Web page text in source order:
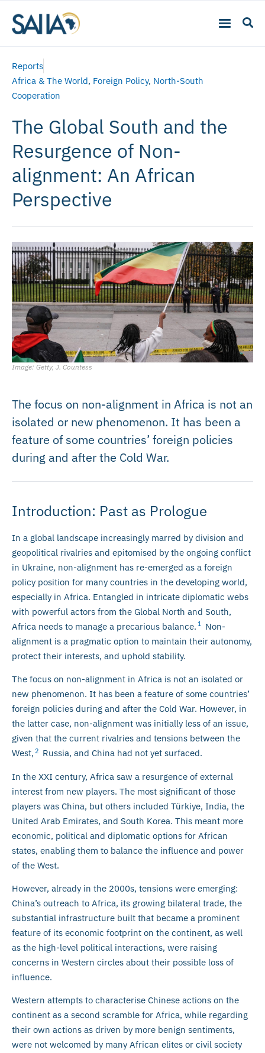
Reports
Africa & The World, Foreign Policy, North-South
Cooperation
The Global South and the
Resurgence of Non-
alignment: An African
Perspective
Image: Getty, J. Countess
The focus on non-alignment in Africa is not an
isolated or new phenomenon. It has been a
feature of some countries’ foreign policies
during and after the Cold War.
Introduction: Past as Prologue
In a global landscape increasingly marred by division and
geopolitical rivalries and epitomised by the ongoing conflict
in Ukraine, non-alignment has re-emerged as a foreign
policy position for many countries in the developing world,
especially in Africa. Entangled in intricate diplomatic webs
with powerful actors from the Global North and South,
Africa needs to manage a precarious balance. 1 Non-
alignment is a pragmatic option to maintain their autonomy,
protect their interests, and uphold stability.
The focus on non-alignment in Africa is not an isolated or
new phenomenon. It has been a feature of some countries’
foreign policies during and after the Cold War. However, in
the latter case, non-alignment was initially less of an issue,
given that the current rivalries and tensions between the
West, 2 Russia, and China had not yet surfaced.
In the XXI century, Africa saw a resurgence of external
interest from new players. The most significant of those
players was China, but others included Türkiye, India, the
United Arab Emirates, and South Korea. This meant more
economic, political and diplomatic options for African
states, enabling them to balance the influence and power
of the West.
However, already in the 2000s, tensions were emerging:
China’s outreach to Africa, its growing bilateral trade, the
substantial infrastructure built that became a prominent
feature of its economic footprint on the continent, as well
as the high-level political interactions, were raising
concerns in Western circles about their possible loss of
influence.
Western attempts to characterise Chinese actions on the
continent as a second scramble for Africa, while regarding
their own actions as driven by more benign sentiments,
were not welcomed by many African elites or civil society